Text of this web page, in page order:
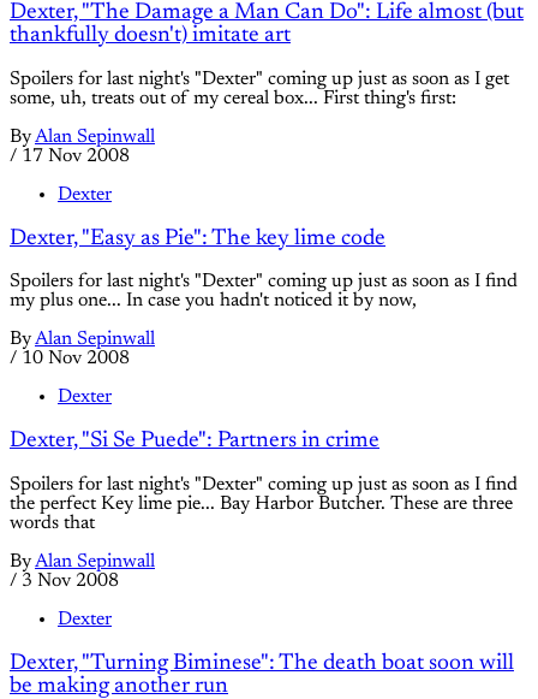
Dexter, "The Damage a Man Can Do": Life almost (but
thankfully doesn't) imitate art
Spoilers for last night's "Dexter" coming up just as soon as I get
some, uh, treats out of my cereal box... First thing's first:
ByAlan Sepinwall
/ 17 Nov 2008
Dexter
Dexter, "Easy as Pie": The key lime code
Spoilers for last night's "Dexter" coming up just as soon as I find
my plus one... In case you hadn't noticed it by now,
ByAlan Sepinwall
/ 10 Nov 2008
Dexter
Dexter, "Si Se Puede": Partners in crime
Spoilers for last night's "Dexter" coming up just as soon as I find
the perfect Key lime pie... Bay Harbor Butcher. These are three
words that
ByAlan Sepinwall
/ 3 Nov 2008
Dexter
Dexter, "Turning Biminese": The death boat soon will
be making another run